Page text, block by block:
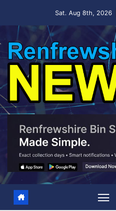
Sat. Aug 8th, 2026